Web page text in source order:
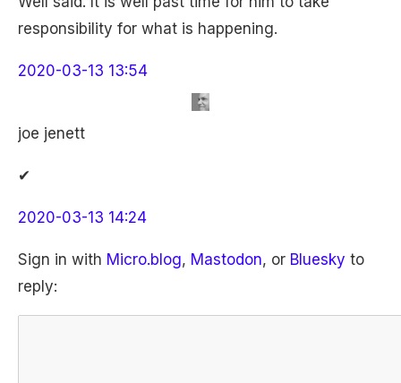
responsibility for what is happening.
2020-03-13 13:54
joe jenett
✔
2020-03-13 14:24
Sign in with Micro.blog, Mastodon, or Bluesky to
reply: